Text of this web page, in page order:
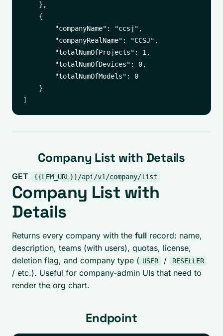
    },
    {
        "companyName": "ccsj",
        "companyRealName": "CCSJ",
        "totalNumOfProjects": 1,
        "totalNumOfDevices": 0,
        "totalNumOfModels": 0
    }
Company List with Details
GET {{LEM_URL}}/api/v1/company/list
Company List with
Details
Returns every company with the full record: name,
description, teams (with users), quotas, license,
deletion flag, and company type ( USER / RESELLER
/ etc.). Useful for company-admin UIs that need to
render the org chart.
Endpoint